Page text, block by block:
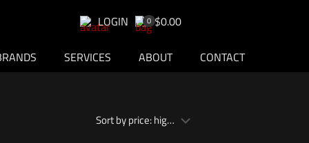
LOGIN 0 $0.00
SERVICES ABOUT CONTACT